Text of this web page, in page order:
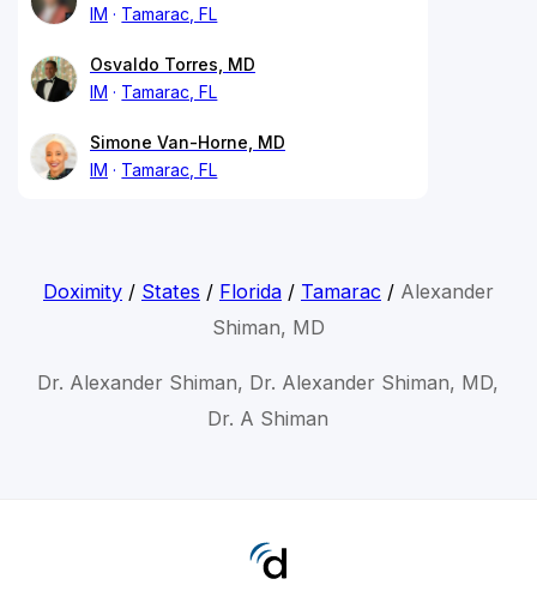
IM
Tamarac, FL
Osvaldo Torres, MD
IM
Tamarac, FL
Simone Van-Horne, MD
IM
Tamarac, FL
Doximity/ States / Florida/ Tamarac/ Alexander
Shiman, MD
Dr. Alexander Shiman, Dr. Alexander Shiman, MD,
Dr. A Shiman